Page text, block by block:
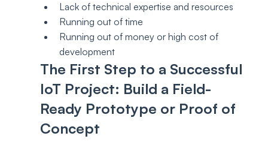
Lack of technical expertise and resources
Running out of time
Running out of money or high cost of
development
The First Step to a Successful
IoT Project: Build a Field-
Ready Prototype or Proof of
Concept